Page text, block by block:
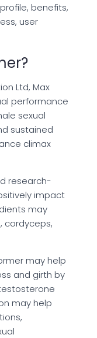
benefits,
user
Ltd, Max
performance
sexual
sustained
climax
research-
impact
may
cordyceps,
may help
and girth by
may help